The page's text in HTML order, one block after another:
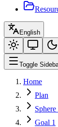
English
Toggle
Home
Plan
Sphere
Goal 1